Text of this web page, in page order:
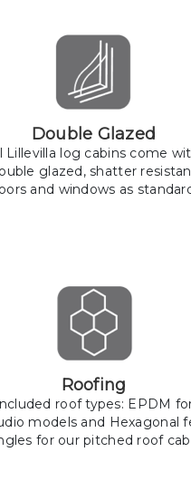
Double Glazed
Lillevilla log cabins come
glazed, shatter
and windows as
Roofing
Included roof types: EPDM
models and Hexagonal
for our pitched roof